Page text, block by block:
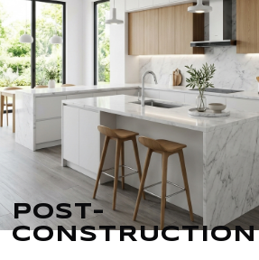
POST-
CONSTRUCTION